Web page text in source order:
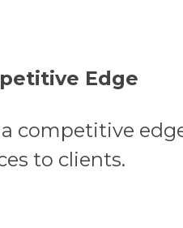
Edge
competitive
to clients.